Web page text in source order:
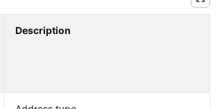
Description